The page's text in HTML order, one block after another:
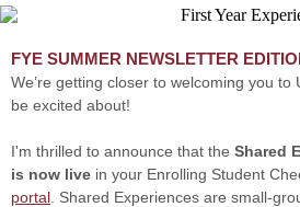
FYE SUMMER NEWSLETTER
We’re getting closer to welcoming you to
be excited about!
I'm thrilled to announce that the Shared
is now live in your Enrolling Student
portal . Shared Experiences are small-